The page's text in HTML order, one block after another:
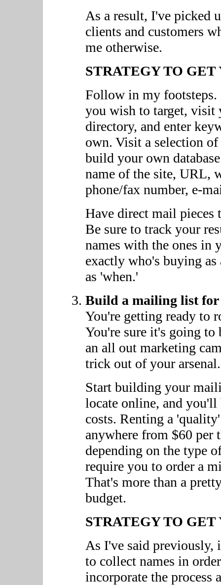
As a result, I've picked
clients and customers
me otherwise.
STRATEGY TO GET
Follow in my
you wish to target, visit
directory, and enter
own. Visit a selection of
build your own
name of the site, URL,
phone/fax number, e-
Have direct mail pieces
Be sure to track your
names with the ones in
exactly who's buying
as 'when.'
Build a mailing list
You're getting ready to
You're sure it's going
an all out marketing
trick out of your arsenal.
Start building your
locate online, and
costs. Renting a
anywhere from $60 per
depending on the type
require you to order a
That's more than a
budget.
STRATEGY TO GET
As I've said previously,
to collect names in
incorporate the